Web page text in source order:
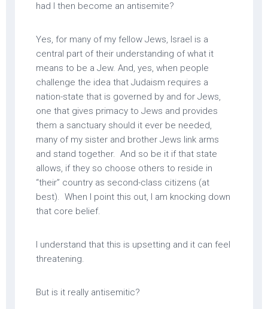
had I then become an antisemite?
Yes, for many of my fellow Jews, Israel is a
central part of their understanding of what it
means to be a Jew. And, yes, when people
challenge the idea that Judaism requires a
nation-state that is governed by and for Jews,
one that gives primacy to Jews and provides
them a sanctuary should it ever be needed,
many of my sister and brother Jews link arms
and stand together. And so be it if that state
allows, if they so choose others to reside in
“their” country as second-class citizens (at
best). When I point this out, I am knocking down
that core belief.
I understand that this is upsetting and it can feel
threatening.
But is it really antisemitic?